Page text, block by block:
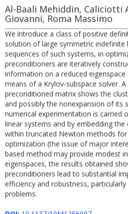
Al-Baali Mehiddin, Caliciotti
Giovanni, Roma Massimo
We introduce a class of positive
solution of large symmetric indefinite
sequences of such systems, in
preconditioners are iteratively
information on a reduced
means of a Krylov-subspace solver.
preconditioned matrix shows the
and possibly the nonexpansion of its
numerical experimentation is carried
linear systems and by embedding
within truncated Newton methods
optimization (the issue of major
based method may provide modest
eigenspaces, the results obtained
preconditioners lead to substantial
efficiency and robustness,
problems.